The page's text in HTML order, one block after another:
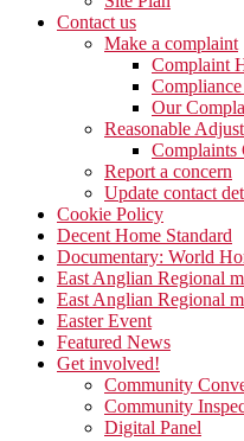
Contact us
Make a complaint
Complaint
Our
Reasonable
Complaints
Report a concern
Update contact
Cookie Policy
Decent Home Standard
Documentary: World
East Anglian Regional
East Anglian Regional
Easter Event
Featured News
Get involved!
Community
Community
Digital Panel